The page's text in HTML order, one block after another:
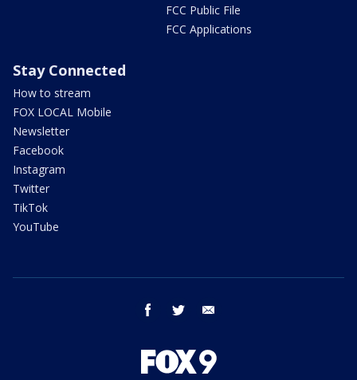
FCC Public File
FCC Applications
Stay Connected
How to stream
FOX LOCAL Mobile
Newsletter
Facebook
Instagram
Twitter
TikTok
YouTube
facebook twitter